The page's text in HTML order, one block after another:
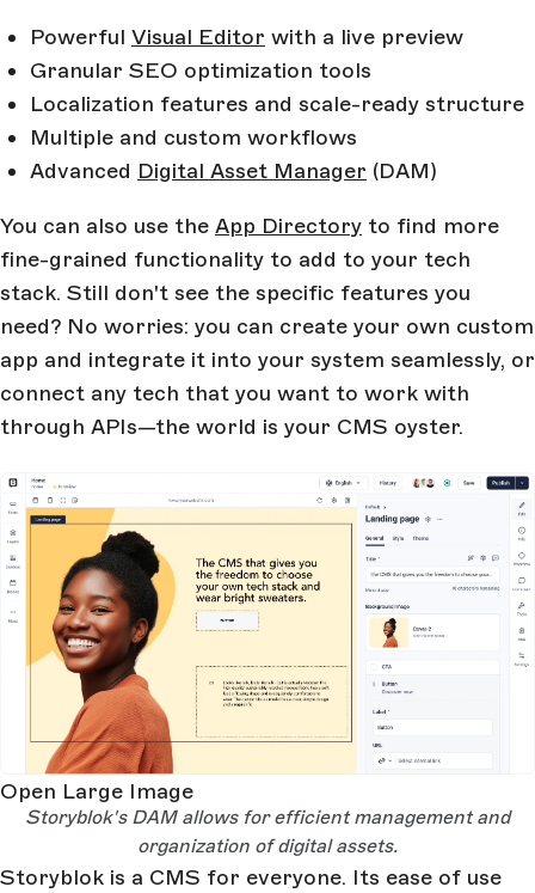
Powerful Visual Editor with a live preview
Granular SEO optimization tools
Localization features and scale-ready structure
Multiple and custom workflows
Advanced Digital Asset Manager (DAM)
You can also use the App Directory to find more
fine-grained functionality to add to your tech
stack. Still don't see the specific features you
need? No worries: you can create your own custom
app and integrate it into your system seamlessly, or
connect any tech that you want to work with
through APIs—the world is your CMS oyster.
Open Large Image
Storyblok's DAM allows for efficient management and
organization of digital assets.
Storyblok is a CMS for everyone. Its ease of use